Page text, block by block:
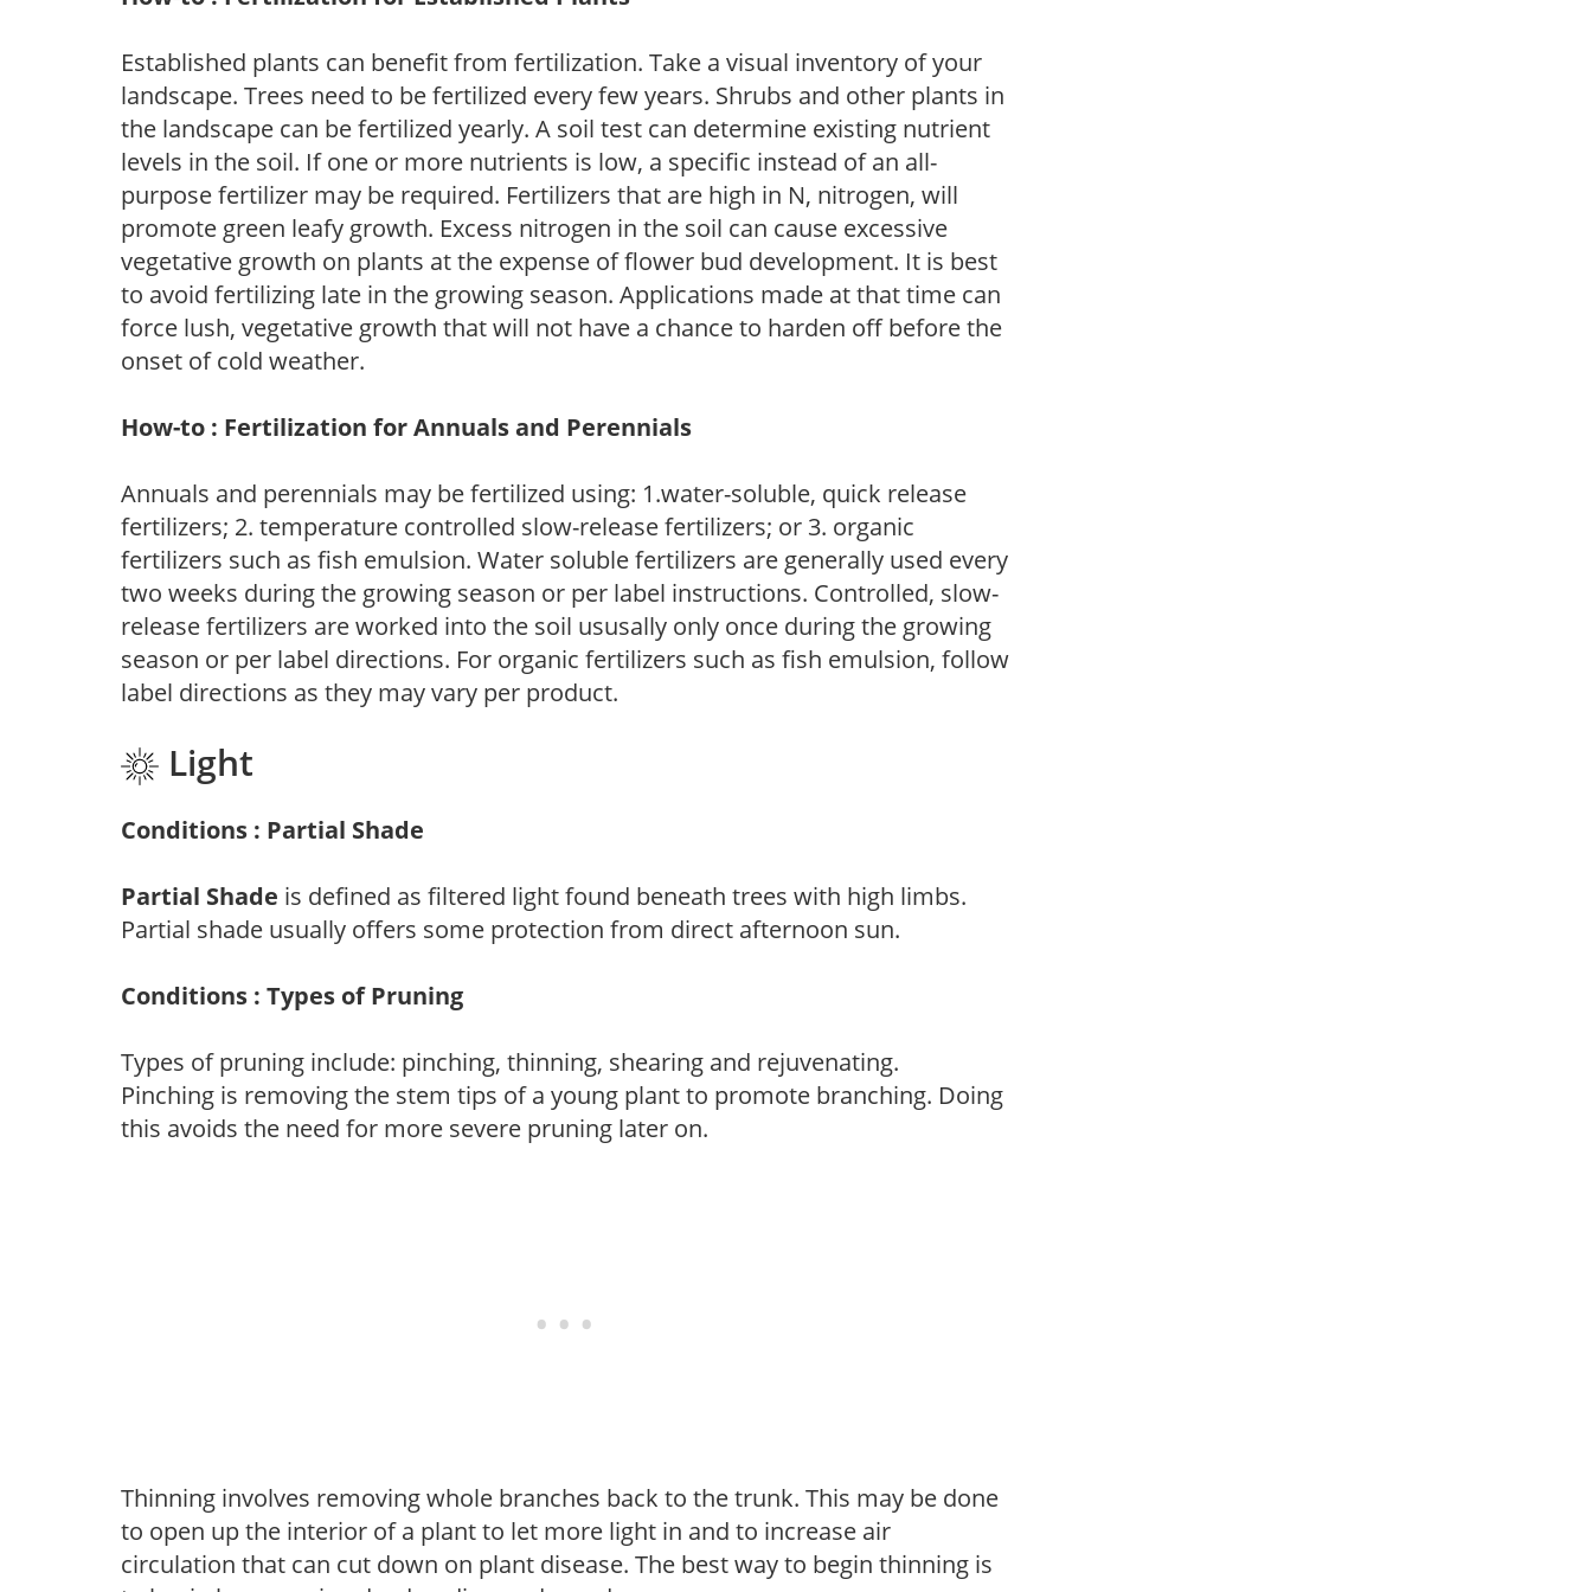
Established plants can benefit from fertilization. Take a visual inventory of your
landscape. Trees need to be fertilized every few years. Shrubs and other plants in
the landscape can be fertilized yearly. A soil test can determine existing nutrient
levels in the soil. If one or more nutrients is low, a specific instead of an all-
purpose fertilizer may be required. Fertilizers that are high in N, nitrogen, will
promote green leafy growth. Excess nitrogen in the soil can cause excessive
vegetative growth on plants at the expense of flower bud development. It is best
to avoid fertilizing late in the growing season. Applications made at that time can
force lush, vegetative growth that will not have a chance to harden off before the
onset of cold weather.
How-to : Fertilization for Annuals and Perennials
Annuals and perennials may be fertilized using: 1.water-soluble, quick release
fertilizers; 2. temperature controlled slow-release fertilizers; or 3. organic
fertilizers such as fish emulsion. Water soluble fertilizers are generally used every
two weeks during the growing season or per label instructions. Controlled, slow-
release fertilizers are worked into the soil ususally only once during the growing
season or per label directions. For organic fertilizers such as fish emulsion, follow
label directions as they may vary per product.
Light
Conditions : Partial Shade
Partial Shade is defined as filtered light found beneath trees with high limbs.
Partial shade usually offers some protection from direct afternoon sun.
Conditions : Types of Pruning
Types of pruning include: pinching, thinning, shearing and rejuvenating.
Pinching is removing the stem tips of a young plant to promote branching. Doing
this avoids the need for more severe pruning later on.
Thinning involves removing whole branches back to the trunk. This may be done
to open up the interior of a plant to let more light in and to increase air
circulation that can cut down on plant disease. The best way to begin thinning is